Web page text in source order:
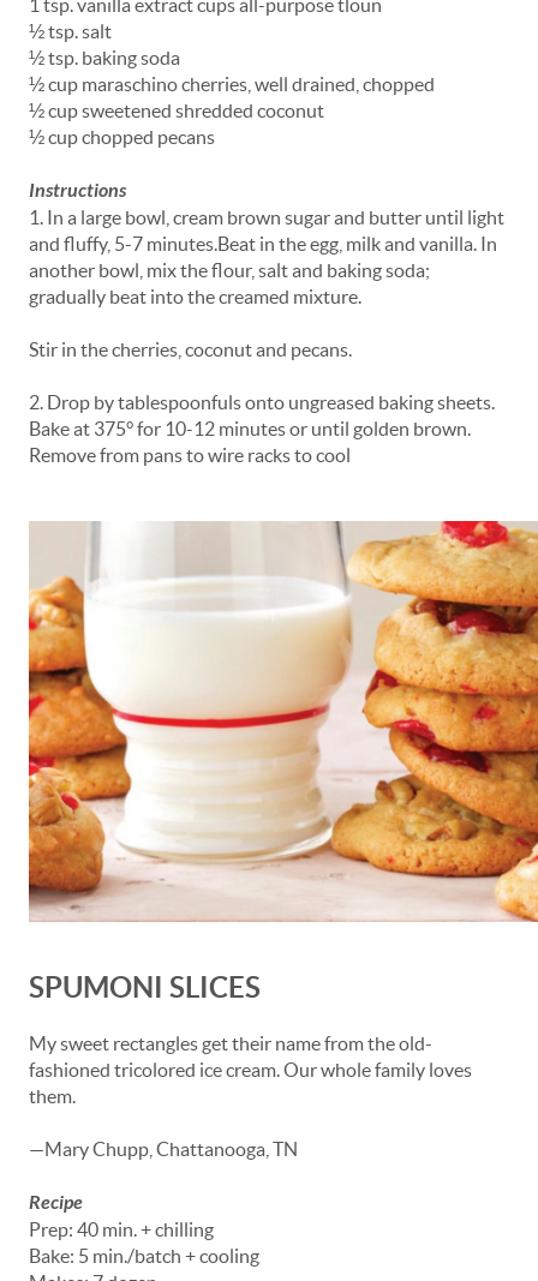
1 tsp. vanilla extract cups all-purpose tloun
½ tsp. salt
½ tsp. baking soda
½ cup maraschino cherries, well drained, chopped
½ cup sweetened shredded coconut
½ cup chopped pecans
Instructions
1. In a large bowl, cream brown sugar and butter until light
and fluffy, 5-7 minutes.Beat in the egg, milk and vanilla. In
another bowl, mix the flour, salt and baking soda;
gradually beat into the creamed mixture.
Stir in the cherries, coconut and pecans.
2. Drop by tablespoonfuls onto ungreased baking sheets.
Bake at 375° for 10-12 minutes or until golden brown.
Remove from pans to wire racks to cool
SPUMONI SLICES
My sweet rectangles get their name from the old-
fashioned tricolored ice cream. Our whole family loves
them.
—Mary Chupp, Chattanooga, TN
Recipe
Prep: 40 min. + chilling
Bake: 5 min./batch + cooling